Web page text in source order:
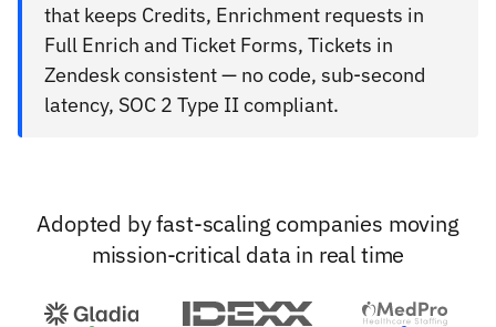
that keeps Credits, Enrichment requests in
Full Enrich and Ticket Forms, Tickets in
Zendesk consistent — no code, sub-second
latency, SOC 2 Type II compliant.
Adopted by fast-scaling companies moving
mission-critical data in real time